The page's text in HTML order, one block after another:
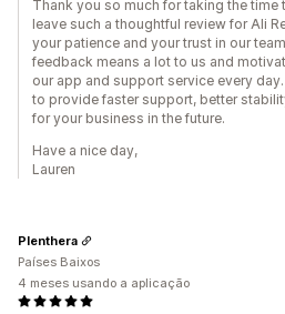
Thank you so much for taking the time
leave such a thoughtful review for Ali
your patience and your trust in our
feedback means a lot to us and
our app and support service every
to provide faster support, better
for your business in the future.
Have a nice day,
Lauren
Plenthera
Países Baixos
4 meses usando a aplicação